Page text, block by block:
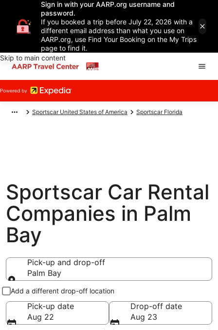
Sign in with your AARP.org username and
password.
If you booked a trip before July 22, 2026 with a
different email address than what you use on
AARP.org, use Find Your Booking on the My Trips
page to find it.
Skip to main content
Sportscar United States of America Sportscar Florida
Sportscar Car Rental
Companies in Palm
Bay
Pick-up and drop-off
Palm Bay
Pick-up and drop-off
Add a different drop-off location
Pick-up date
Aug 22
Drop-off date
Aug 23